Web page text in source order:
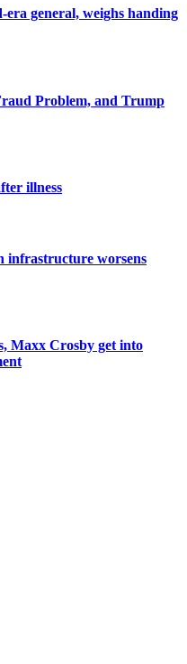
era general, weighs handing
Problem, and Trump
illness
infrastructure worsens
Maxx Crosby get into